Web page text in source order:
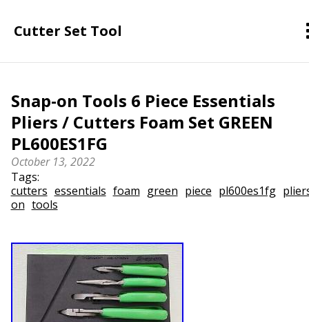
Cutter Set Tool
Snap-on Tools 6 Piece Essentials
Pliers / Cutters Foam Set GREEN
PL600ES1FG
October 13, 2022
Tags:
cutters essentials foam green piece pl600es1fg
on tools